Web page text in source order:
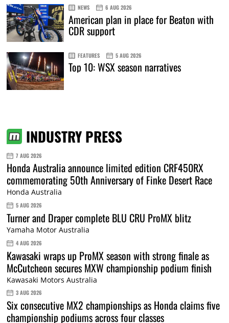
NEWS 6 AUG 2026
American plan in place for Beaton with
CDR support
FEATURES 5 AUG 2026
Top 10: WSX season narratives
INDUSTRY PRESS
7 AUG 2026
Honda Australia announce limited edition CRF450RX
commemorating 50th Anniversary of Finke Desert Race
Honda Australia
5 AUG 2026
Turner and Draper complete BLU CRU ProMX blitz
Yamaha Motor Australia
4 AUG 2026
Kawasaki wraps up ProMX season with strong finale as
McCutcheon secures MXW championship podium finish
Kawasaki Motors Australia
3 AUG 2026
Six consecutive MX2 championships as Honda claims five
championship podiums across four classes